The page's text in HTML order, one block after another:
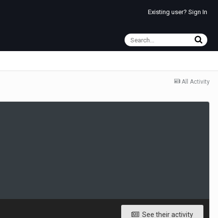
Existing user? Sign In
All Activity
See their activity